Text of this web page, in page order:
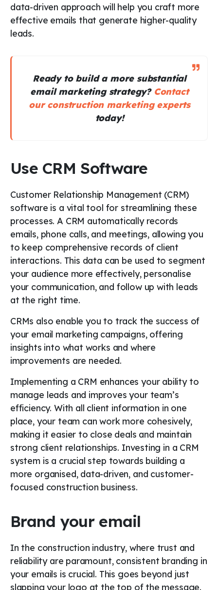
data-driven approach will help you craft more
effective emails that generate higher-quality
leads.
Ready to build a more substantial
email marketing strategy? Contact
our construction marketing experts
today!
Use CRM Software
Customer Relationship Management (CRM)
software is a vital tool for streamlining these
processes. A CRM automatically records
emails, phone calls, and meetings, allowing you
to keep comprehensive records of client
interactions. This data can be used to segment
your audience more effectively, personalise
your communication, and follow up with leads
at the right time.
CRMs also enable you to track the success of
your email marketing campaigns, offering
insights into what works and where
improvements are needed.
Implementing a CRM enhances your ability to
manage leads and improves your team’s
efficiency. With all client information in one
place, your team can work more cohesively,
making it easier to close deals and maintain
strong client relationships. Investing in a CRM
system is a crucial step towards building a
more organised, data-driven, and customer-
focused construction business.
Brand your email
In the construction industry, where trust and
reliability are paramount, consistent branding in
your emails is crucial. This goes beyond just
slapping your logo at the top of the message.